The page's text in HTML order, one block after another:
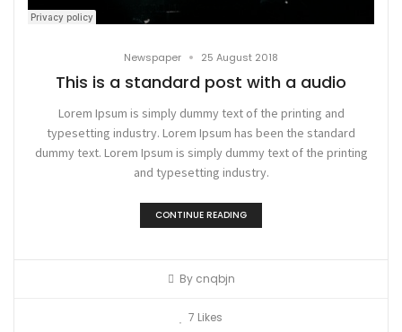
Newspaper • 25 August 2018
This is a standard post with a audio
Lorem Ipsum is simply dummy text of the printing and
typesetting industry. Lorem Ipsum has been the standard
dummy text. Lorem Ipsum is simply dummy text of the printing
and typesetting industry.
CONTINUE READING
By cnqbjn
7 Likes